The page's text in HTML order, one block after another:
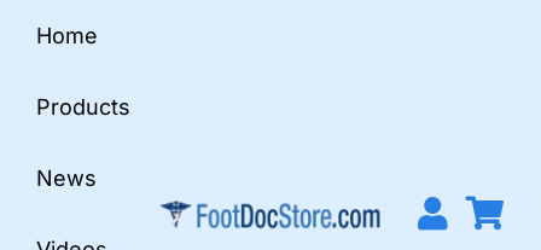
content
Home
Products
News